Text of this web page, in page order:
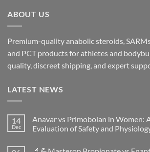
ABOUT US
Premium-quality anabolic steroids,
and PCT products for athletes and
quality, discreet shipping, and expert
LATEST NEWS
14
Dec
Anavar vs Primobolan in Women:
Evaluation of Safety and